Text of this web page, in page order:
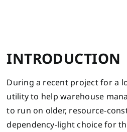
INTRODUCTION
During a recent project for a
utility to help warehouse
to run on older, resource-
dependency-light choice for